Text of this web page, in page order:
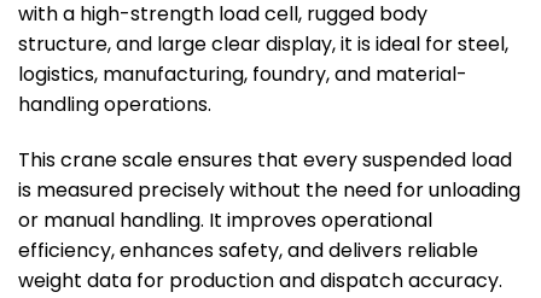
with a high-strength load cell, rugged body
structure, and large clear display, it is ideal for steel,
logistics, manufacturing, foundry, and material-
handling operations.
This crane scale ensures that every suspended load
is measured precisely without the need for unloading
or manual handling. It improves operational
efficiency, enhances safety, and delivers reliable
weight data for production and dispatch accuracy.